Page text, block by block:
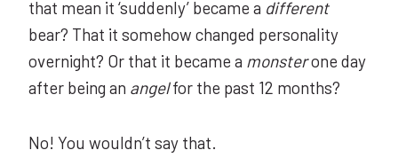
that mean it ‘suddenly’ became a different
bear? That it somehow changed personality
overnight? Or that it became a monsterone day
after being an angelfor the past 12 months?
No! You wouldn’t say that.